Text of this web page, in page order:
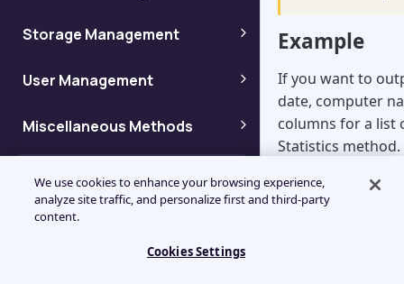
Getting device info by name
Getting device info by ID
Getting device info by Token
Getting device ID
Adding customers
Enumerating customers
Enumerating customer
properties
Enumerating child customers
Getting Customer
Storage Management
Getting storage information
Getting storage node
Getting a list of storage
nodes
User Management
Adding users
Getting user information
Miscellaneous Methods
Enumerating User Dashboard
Management Console column
Example
If you want to
date, computer
columns for a list
Statistics method.
Using the
would be written
We use cookies to enhance your browsing experience,
analyze site traffic, and personalize first and third-party
content.
Cookies Settings